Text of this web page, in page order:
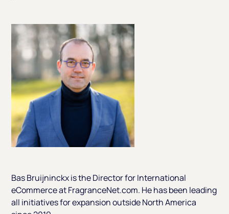
Bas Bruijninckx is the Director for International
eCommerce at FragranceNet.com. He has been leading
all initiatives for expansion outside North America